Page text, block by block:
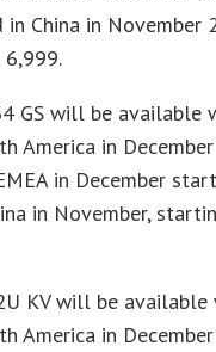
in China in November
GS will be available
America in
in December
in November,
KV will be
America in